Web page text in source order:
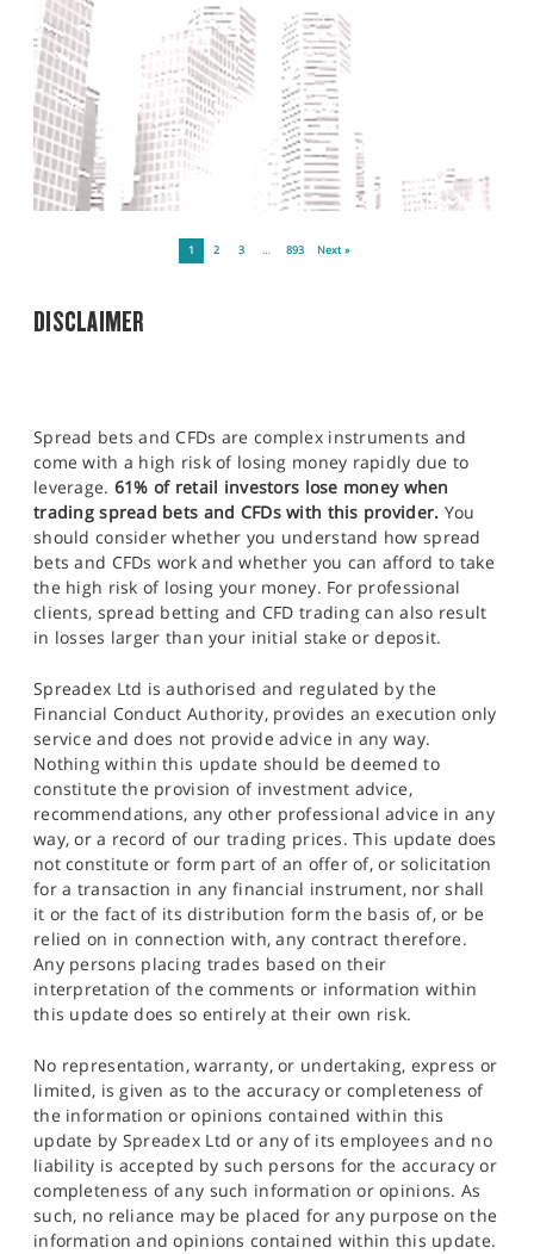
1 2 3 … 893 Next »
DISCLAIMER
Spread bets and CFDs are complex instruments and
come with a high risk of losing money rapidly due to
leverage. 61% of retail investors lose money when
trading spread bets and CFDs with this provider. You
should consider whether you understand how spread
bets and CFDs work and whether you can afford to take
the high risk of losing your money. For professional
clients, spread betting and CFD trading can also result
in losses larger than your initial stake or deposit.
Spreadex Ltd is authorised and regulated by the
Financial Conduct Authority, provides an execution only
service and does not provide advice in any way.
Nothing within this update should be deemed to
constitute the provision of investment advice,
recommendations, any other professional advice in any
way, or a record of our trading prices. This update does
not constitute or form part of an offer of, or solicitation
for a transaction in any financial instrument, nor shall
it or the fact of its distribution form the basis of, or be
relied on in connection with, any contract therefore.
Any persons placing trades based on their
interpretation of the comments or information within
this update does so entirely at their own risk.
No representation, warranty, or undertaking, express or
limited, is given as to the accuracy or completeness of
the information or opinions contained within this
update by Spreadex Ltd or any of its employees and no
liability is accepted by such persons for the accuracy or
completeness of any such information or opinions. As
such, no reliance may be placed for any purpose on the
information and opinions contained within this update.